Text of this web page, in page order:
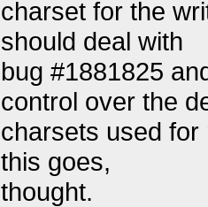
charset for the
should deal with
bug #1881825
control over the
charsets used
this goes,
thought.